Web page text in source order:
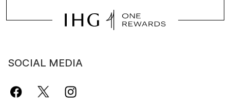
SOCIAL MEDIA